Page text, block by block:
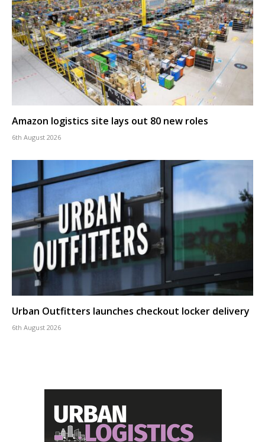
Amazon logistics site lays out 80 new roles
6th August 2026
Urban Outfitters launches checkout locker delivery
6th August 2026